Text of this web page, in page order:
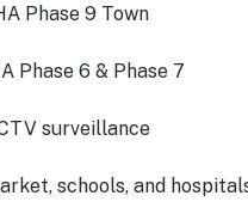
Phase 9 Town
Phase 6 & Phase 7
surveillance
schools, and